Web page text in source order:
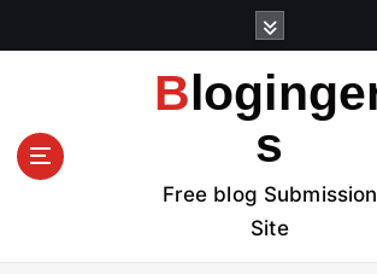
t
Bloginger
s
Free blog Submission
Site